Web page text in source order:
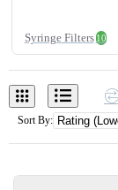
Syringe Filters 10
Sort By: